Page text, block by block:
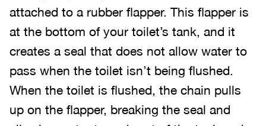
attached to a rubber flapper. This flapper is
at the bottom of your toilet’s tank, and it
creates a seal that does not allow water to
pass when the toilet isn’t being flushed.
When the toilet is flushed, the chain pulls
up on the flapper, breaking the seal and